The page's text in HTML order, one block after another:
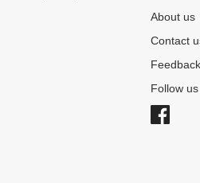
About us
Contact
Feedback
Follow